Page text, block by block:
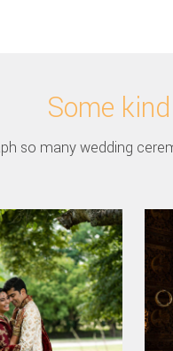
Some
so many wedding